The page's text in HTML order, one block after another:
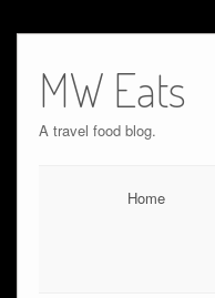
MW Eats
A travel food blog.
Home